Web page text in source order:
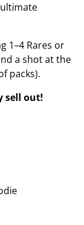
1–4 Rares or
a shot at the
packs).
sell out!